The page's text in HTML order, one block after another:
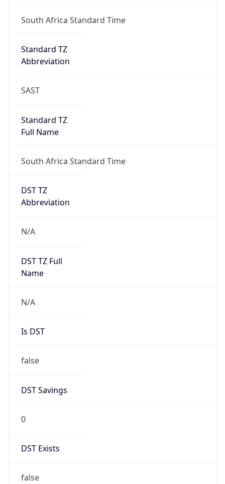
South Africa Standard Time
Standard TZ
Abbreviation
SAST
Standard TZ
Full Name
South Africa Standard Time
DST TZ
Abbreviation
N/A
DST TZ Full
Name
N/A
Is DST
false
DST Savings
0
DST Exists
false